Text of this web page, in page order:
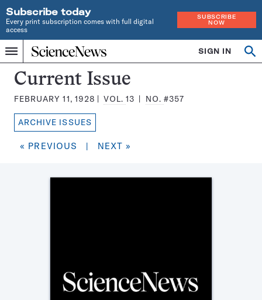
Subscribe today
Every print subscription comes with full digital
access
SUBSCRIBE
NOW
Menu
Home
INDEPENDENT
JOURNALISM
SINCE
1921
SIGN IN
Search
Science
News
Magazine:
Current Issue
FEBRUARY 11, 1928 VOL.13 NO. #357
ARCHIVE ISSUES
« PREVIOUS | NEXT »